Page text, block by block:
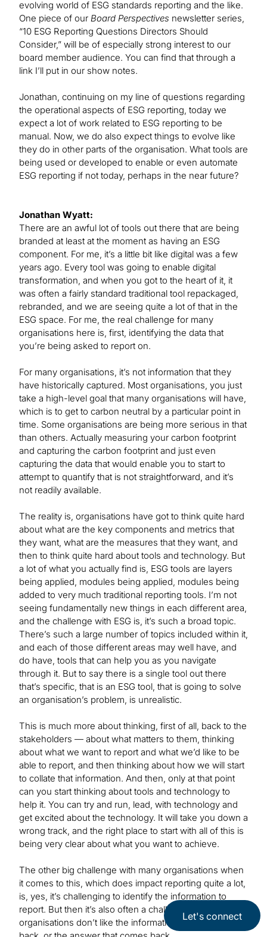
evolving world of ESG standards reporting and the like.
One piece of our Board Perspectives newsletter series,
“10 ESG Reporting Questions Directors Should
Consider,” will be of especially strong interest to our
board member audience. You can find that through a
link I’ll put in our show notes.
Jonathan, continuing on my line of questions regarding
the operational aspects of ESG reporting, today we
expect a lot of work related to ESG reporting to be
manual. Now, we do also expect things to evolve like
they do in other parts of the organisation. What tools are
being used or developed to enable or even automate
ESG reporting if not today, perhaps in the near future?
Jonathan Wyatt:
There are an awful lot of tools out there that are being
branded at least at the moment as having an ESG
component. For me, it’s a little bit like digital was a few
years ago. Every tool was going to enable digital
transformation, and when you got to the heart of it, it
was often a fairly standard traditional tool repackaged,
rebranded, and we are seeing quite a lot of that in the
ESG space. For me, the real challenge for many
organisations here is, first, identifying the data that
you’re being asked to report on.
For many organisations, it’s not information that they
have historically captured. Most organisations, you just
take a high-level goal that many organisations will have,
which is to get to carbon neutral by a particular point in
time. Some organisations are being more serious in that
than others. Actually measuring your carbon footprint
and capturing the carbon footprint and just even
capturing the data that would enable you to start to
attempt to quantify that is not straightforward, and it’s
not readily available.
The reality is, organisations have got to think quite hard
about what are the key components and metrics that
they want, what are the measures that they want, and
then to think quite hard about tools and technology. But
a lot of what you actually find is, ESG tools are layers
being applied, modules being applied, modules being
added to very much traditional reporting tools. I’m not
seeing fundamentally new things in each different area,
and the challenge with ESG is, it’s such a broad topic.
There’s such a large number of topics included within it,
and each of those different areas may well have, and
do have, tools that can help you as you navigate
through it. But to say there is a single tool out there
that’s specific, that is an ESG tool, that is going to solve
an organisation’s problem, is unrealistic.
This is much more about thinking, first of all, back to the
stakeholders — about what matters to them, thinking
about what we want to report and what we’d like to be
able to report, and then thinking about how we will start
to collate that information. And then, only at that point
can you start thinking about tools and technology to
help it. You can try and run, lead, with technology and
get excited about the technology. It will take you down a
wrong track, and the right place to start with all of this is
being very clear about what you want to achieve.
The other big challenge with many organisations when
it comes to this, which does impact reporting quite a lot,
is, yes, it’s challenging to identify the information to
report. But then it’s also often a challenge that
organisations don’t like the information that comes
Let's connect